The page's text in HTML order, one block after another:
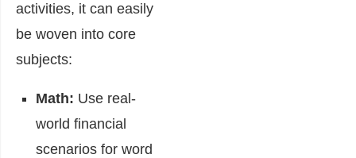
activities, it can easily
be woven into core
subjects:
Math: Use real-
world financial
scenarios for word